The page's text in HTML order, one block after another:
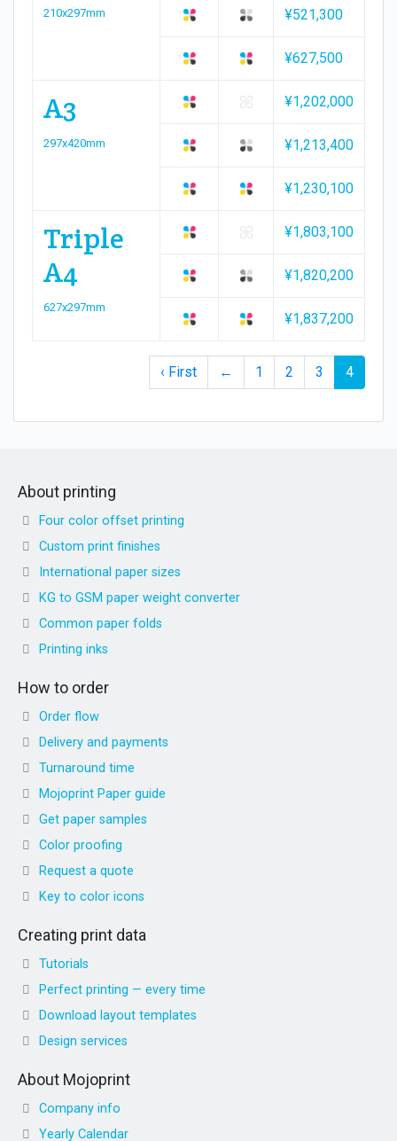
210x297mm ¥521,300
¥627,500
A3
297x420mm
¥1,202,000
¥1,213,400
¥1,230,100
Triple
A4
627x297mm
¥1,803,100
¥1,820,200
¥1,837,200
‹ First ← 1 2 3 4
About printing
Four color offset printing
Custom print finishes
International paper sizes
KG to GSM paper weight converter
Common paper folds
Printing inks
How to order
Order flow
Delivery and payments
Turnaround time
Mojoprint Paper guide
Get paper samples
Color proofing
Request a quote
Key to color icons
Creating print data
Tutorials
Perfect printing — every time
Download layout templates
Design services
About Mojoprint
Company info
Yearly Calendar